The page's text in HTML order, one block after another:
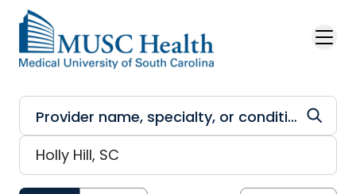
Skip to main content